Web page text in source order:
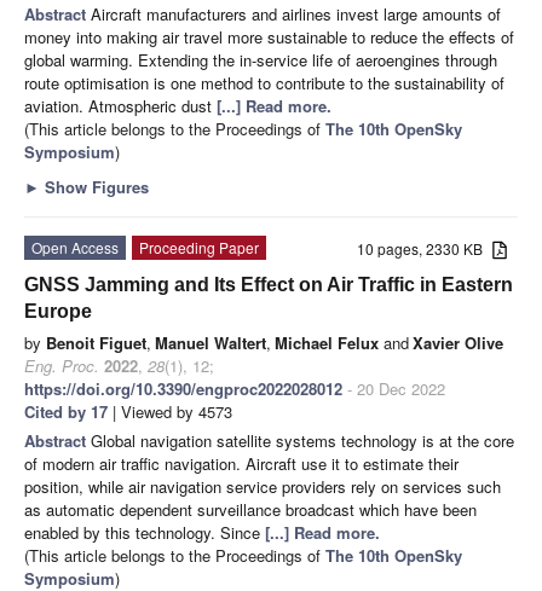
Abstract Aircraft manufacturers and airlines invest large amounts of
money into making air travel more sustainable to reduce the effects of
global warming. Extending the in-service life of aeroengines through
route optimisation is one method to contribute to the sustainability of
aviation. Atmospheric dust [...] Read more.
(This article belongs to the Proceedings of The 10th OpenSky
Symposium)
► Show Figures
10 pages, 2330 KB
Open Access
Proceeding Paper
GNSS Jamming and Its Effect on Air Traffic in Eastern
Europe
by Benoit Figuet, Manuel Waltert, Michael Felux andXavier Olive
Eng. Proc. 2022, 28(1), 12;
https://doi.org/10.3390/engproc2022028012 - 20 Dec 2022
Cited by 17 | Viewed by 4573
Abstract Global navigation satellite systems technology is at the core
of modern air traffic navigation. Aircraft use it to estimate their
position, while air navigation service providers rely on services such
as automatic dependent surveillance broadcast which have been
enabled by this technology. Since [...] Read more.
(This article belongs to the Proceedings of The 10th OpenSky
Symposium)